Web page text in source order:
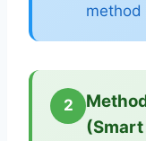
method
2